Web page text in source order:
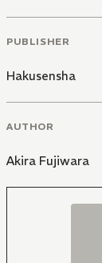
PUBLISHER
Hakusensha
AUTHOR
Akira Fujiwara